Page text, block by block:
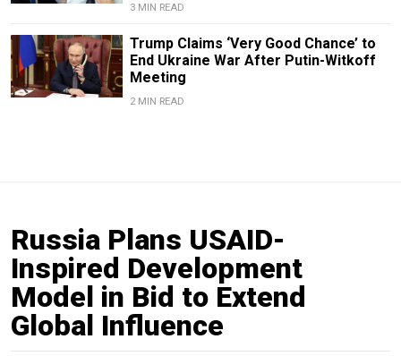
3 MIN READ
Trump Claims ‘Very Good Chance’ to
End Ukraine War After Putin-Witkoff
Meeting
2 MIN READ
Russia Plans USAID-
Inspired Development
Model in Bid to Extend
Global Influence